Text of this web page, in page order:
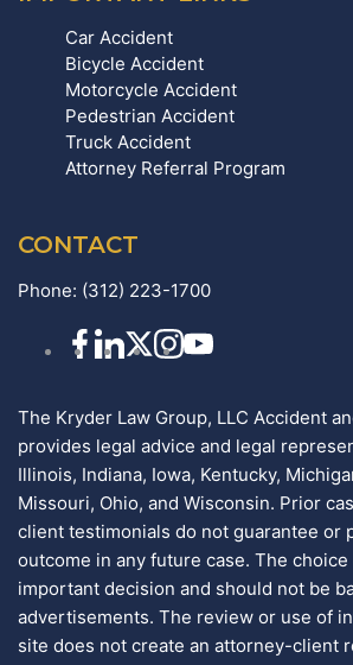
Car Accident
Bicycle Accident
Motorcycle Accident
Pedestrian Accident
Truck Accident
Attorney Referral Program
CONTACT
Phone: (312) 223-1700
The Kryder Law Group, LLC Accident
provides legal advice and legal
Illinois, Indiana, Iowa, Kentucky,
Missouri, Ohio, and Wisconsin. Prior
client testimonials do not guarantee or
outcome in any future case. The choice
important decision and should not be
advertisements. The review or use of
site does not create an attorney-client